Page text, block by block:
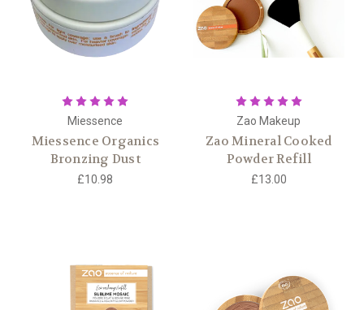
Miessence
Miessence Organics
Bronzing Dust
£10.98
Zao Makeup
Zao Mineral Cooked
Powder Refill
£13.00